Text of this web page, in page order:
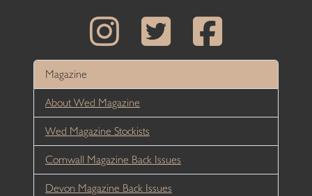
Magazine
About Wed Magazine
Wed Magazine Stockists
Cornwall Magazine Back Issues
Devon Magazine Back Issues